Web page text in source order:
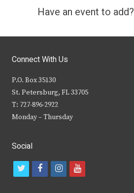
Have an event to add?
Connect With Us
P.O. Box 35130
St. Petersburg, FL 33705
T: 727-896-2922
Monday – Thursday
Social
t
f
i
y